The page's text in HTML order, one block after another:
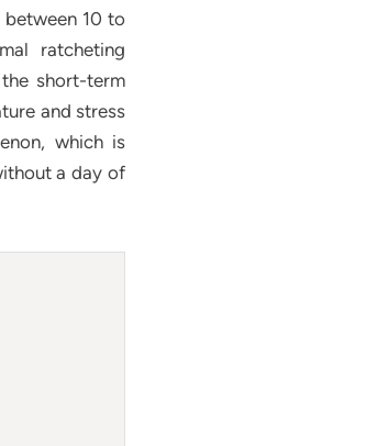
10 to
ratcheting
short-term
and stress
which is
a day of